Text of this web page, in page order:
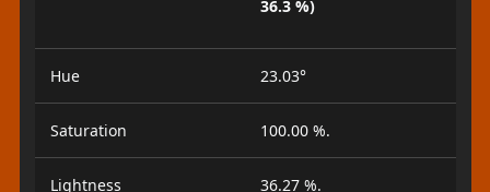
36.3 %)
Hue 23.03°
Saturation 100.00 %.
Lightness 36.27 %.